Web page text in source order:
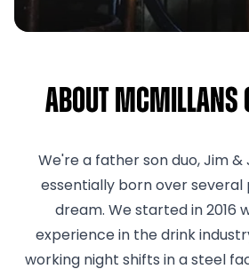
About McMillans
We're a father son duo, Jim &
essentially born over several
dream. We started in 2016
experience in the drink
working night shifts in a steel